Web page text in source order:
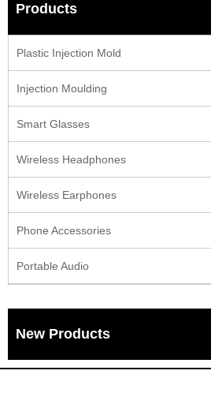
Products
Plastic Injection Mold
Injection Moulding
Smart Glasses
Wireless Headphones
Wireless Earphones
Phone Accessories
Portable Audio
New Products